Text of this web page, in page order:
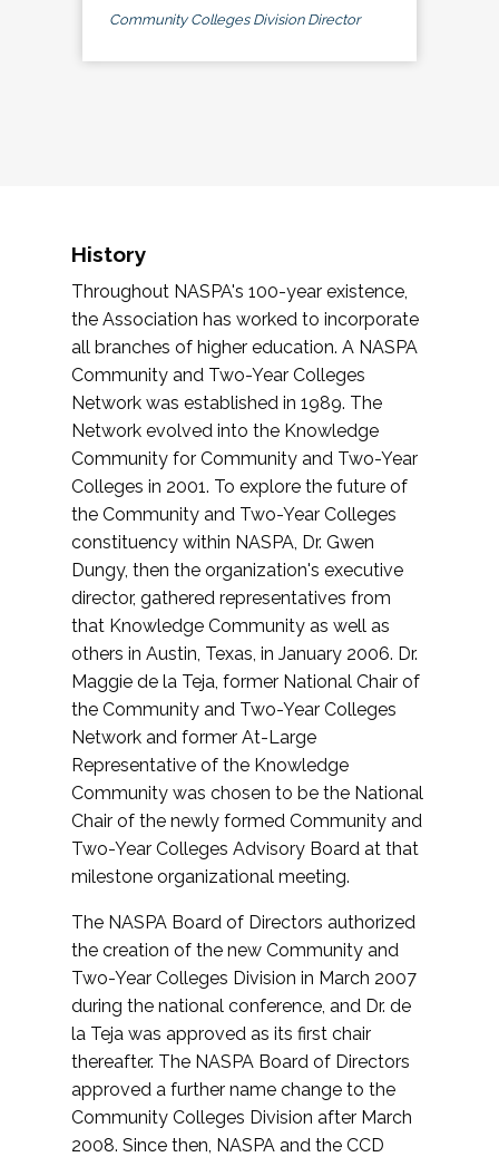
Community Colleges Division Director
History
Throughout NASPA's 100-year existence,
the Association has worked to incorporate
all branches of higher education. A NASPA
Community and Two-Year Colleges
Network was established in 1989. The
Network evolved into the Knowledge
Community for Community and Two-Year
Colleges in 2001. To explore the future of
the Community and Two-Year Colleges
constituency within NASPA, Dr. Gwen
Dungy, then the organization's executive
director, gathered representatives from
that Knowledge Community as well as
others in Austin, Texas, in January 2006. Dr.
Maggie de la Teja, former National Chair of
the Community and Two-Year Colleges
Network and former At-Large
Representative of the Knowledge
Community was chosen to be the National
Chair of the newly formed Community and
Two-Year Colleges Advisory Board at that
milestone organizational meeting.
The NASPA Board of Directors authorized
the creation of the new Community and
Two-Year Colleges Division in March 2007
during the national conference, and Dr. de
la Teja was approved as its first chair
thereafter. The NASPA Board of Directors
approved a further name change to the
Community Colleges Division after March
2008. Since then, NASPA and the CCD